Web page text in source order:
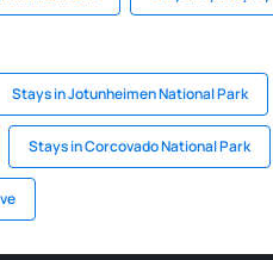
Stays in Jotunheimen National Park
Stays in Corcovado National Park